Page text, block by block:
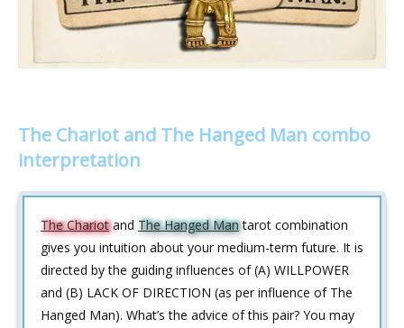
The Chariot and The Hanged Man combo
interpretation
The Chariotand The Hanged Mantarot combination
gives you intuition about your medium-term future. It is
directed by the guiding influences of (A) WILLPOWER
and (B) LACK OF DIRECTION (as per influence of The
Hanged Man). What’s the advice of this pair? You may